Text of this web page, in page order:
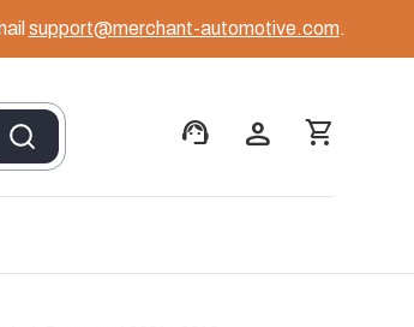
support@merchant-automotive.com.
support_agent person shopping_cart